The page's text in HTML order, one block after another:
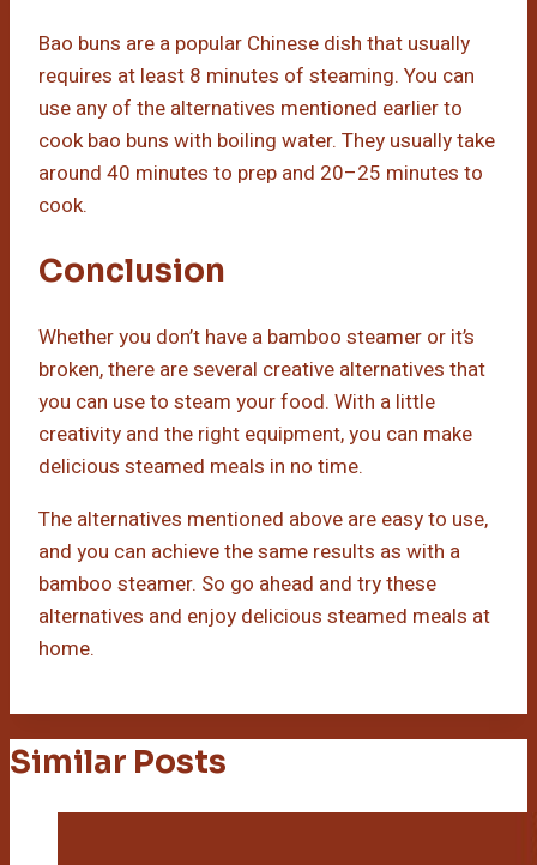
Bao buns are a popular Chinese dish that usually
requires at least 8 minutes of steaming. You can
use any of the alternatives mentioned earlier to
cook bao buns with boiling water. They usually take
around 40 minutes to prep and 20–25 minutes to
cook.
Conclusion
Whether you don’t have a bamboo steamer or it’s
broken, there are several creative alternatives that
you can use to steam your food. With a little
creativity and the right equipment, you can make
delicious steamed meals in no time.
The alternatives mentioned above are easy to use,
and you can achieve the same results as with a
bamboo steamer. So go ahead and try these
alternatives and enjoy delicious steamed meals at
home.
Similar Posts